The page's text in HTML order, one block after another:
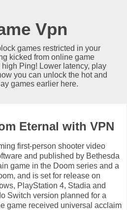
Vpn
games restricted in your
kicked from online game
Ping! Lower latency, play
you can unlock the hot and
games earlier here.
Eternal with VPN
first-person shooter video
and published by Bethesda
game in the Doom series and a
and is set for release on
PlayStation 4, Stadia and
Switch version planned for a
game received universal acclaim